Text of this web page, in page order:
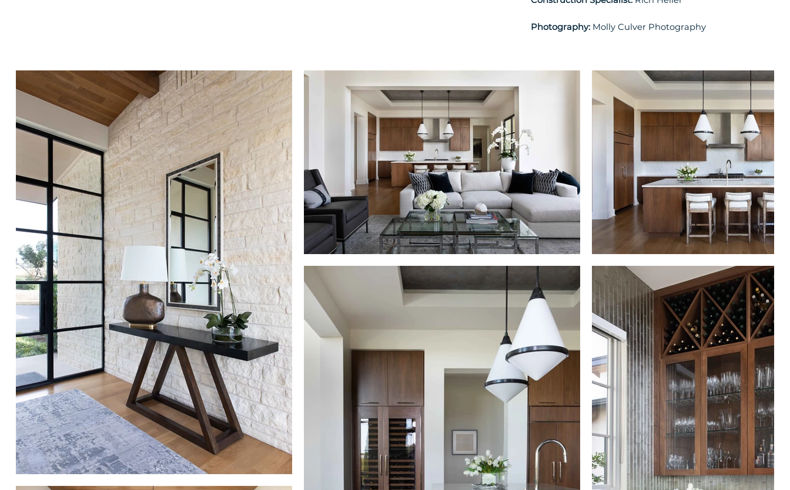
Photography: Molly Culver Photography